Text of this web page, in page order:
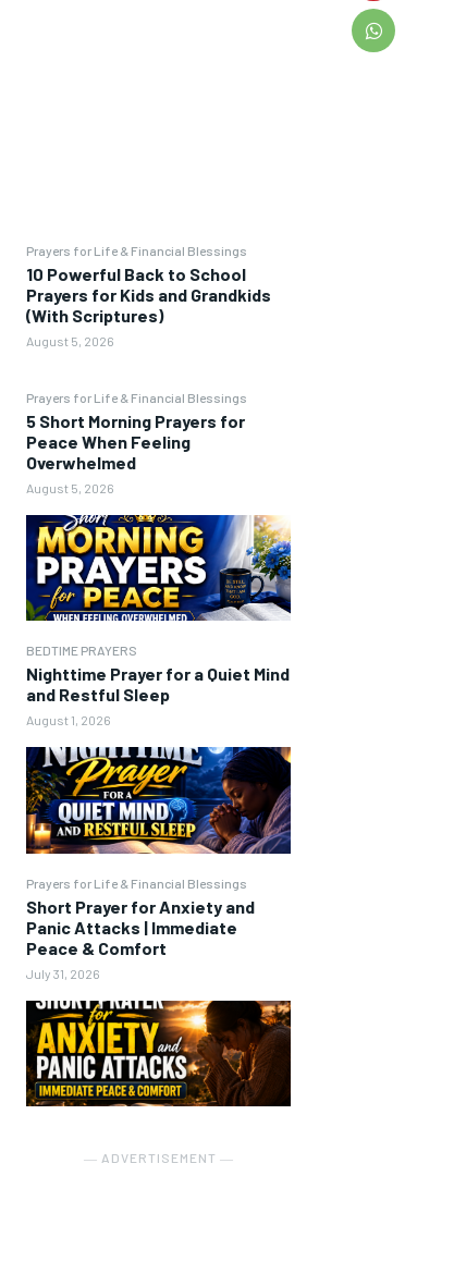
Prayers for Life & Financial Blessings
10 Powerful Back to School
Prayers for Kids and Grandkids
(With Scriptures)
August 5, 2026
Prayers for Life & Financial Blessings
5 Short Morning Prayers for
Peace When Feeling
Overwhelmed
August 5, 2026
BEDTIME PRAYERS
Nighttime Prayer for a Quiet Mind
and Restful Sleep
August 1, 2026
Prayers for Life & Financial Blessings
Short Prayer for Anxiety and
Panic Attacks | Immediate
Peace & Comfort
July 31, 2026
― ADVERTISEMENT ―